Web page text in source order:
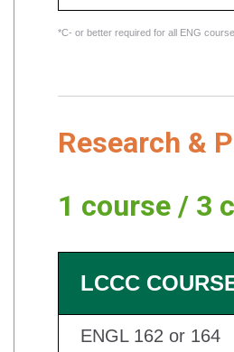
*C- or better required for all ENG
Research &
1 course / 3
LCCC
ENGL 162 or 164